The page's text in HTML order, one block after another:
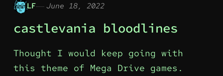
LF June 18, 2022
castlevania bloodlines
Thought I would keep going with
this theme of Mega Drive games.